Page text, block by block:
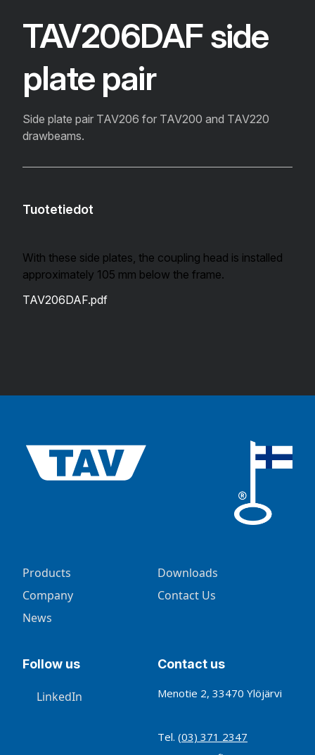
TAV206DAF side
plate pair
Side plate pair TAV206 for TAV200 and TAV220
drawbeams.
Tuotetiedot
With these side plates, the coupling head is installed
approximately 105 mm below the frame.
TAV206DAF.pdf
Products
Company
News
Downloads
Contact Us
Follow us
LinkedIn
Contact us
Menotie 2, 33470 Ylöjärvi
Tel. (03) 371 2347